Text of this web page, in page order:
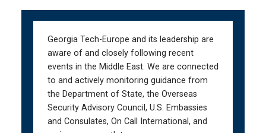
Georgia Tech-Europe and its leadership are
aware of and closely following recent
events in the Middle East. We are connected
to and actively monitoring guidance from
the Department of State, the Overseas
Security Advisory Council, U.S. Embassies
and Consulates, On Call International, and